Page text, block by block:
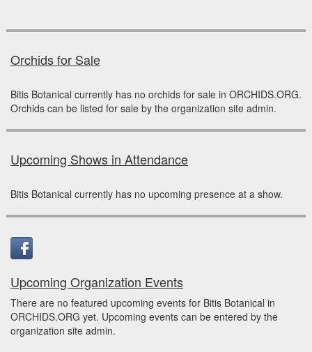
Orchids for Sale
Bitis Botanical currently has no orchids for sale in ORCHIDS.ORG.
Orchids can be listed for sale by the organization site admin.
Upcoming Shows in Attendance
Bitis Botanical currently has no upcoming presence at a show.
Upcoming Organization Events
There are no featured upcoming events for Bitis Botanical in
ORCHIDS.ORG yet. Upcoming events can be entered by the
organization site admin.